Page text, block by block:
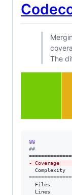
The
@@
##
- Coverage
Files
Lines